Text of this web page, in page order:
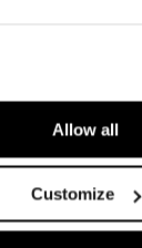
Allow all
Customize